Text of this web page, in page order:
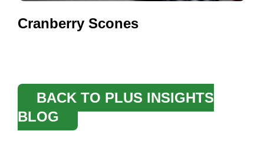
Cranberry Scones
BACK TO PLUS INSIGHTS
BLOG